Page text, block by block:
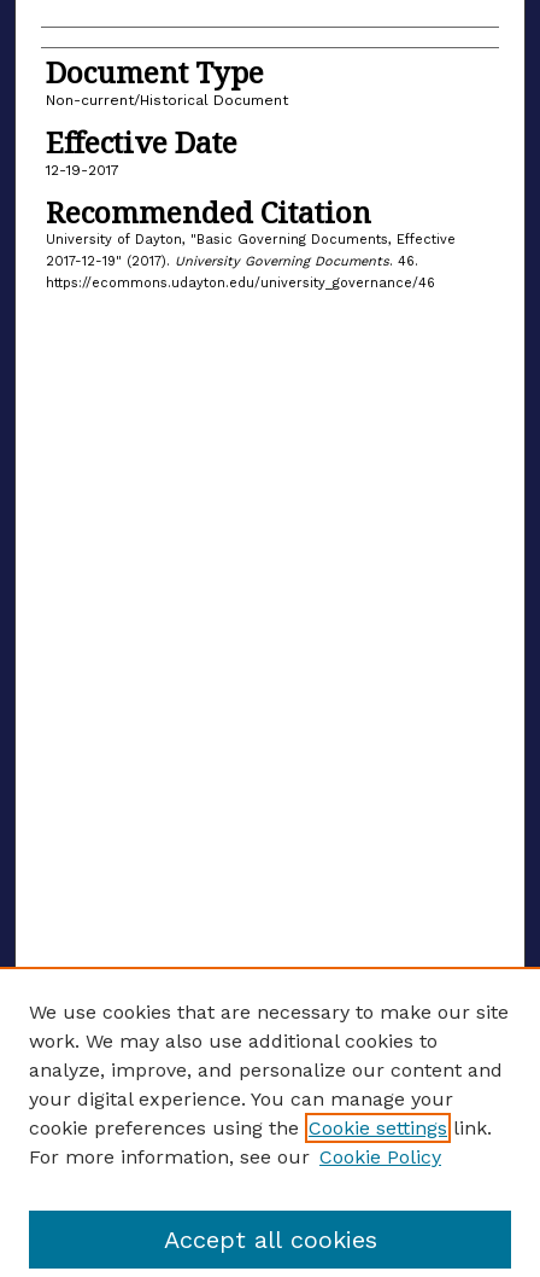
Document Type
Non-current/Historical Document
Effective Date
12-19-2017
Recommended Citation
University of Dayton, "Basic Governing Documents, Effective
2017-12-19" (2017). University Governing Documents. 46.
https://ecommons.udayton.edu/university_governance/46
ENTER SEARCH TERMS
Enter search terms:
We use cookies that are necessary to make our site
work. We may also use additional cookies to
analyze, improve, and personalize our content and
your digital experience. You can manage your
cookie preferences using the Cookie settings link.
For more information, see our Cookie Policy
Accept all cookies